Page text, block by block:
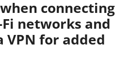
connecting
networks and
VPN for added